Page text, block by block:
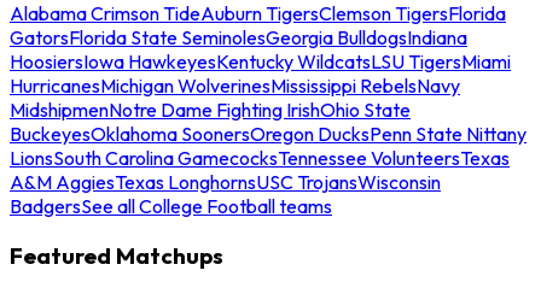
Alabama Crimson TideAuburn TigersClemson TigersFlorida
GatorsFlorida State SeminolesGeorgia BulldogsIndiana
HoosiersIowa HawkeyesKentucky WildcatsLSU TigersMiami
HurricanesMichigan WolverinesMississippi RebelsNavy
MidshipmenNotre Dame Fighting IrishOhio State
BuckeyesOklahoma SoonersOregon DucksPenn State Nittany
LionsSouth Carolina GamecocksTennessee VolunteersTexas
A&M AggiesTexas LonghornsUSC TrojansWisconsin
BadgersSee all College Football teams
Featured Matchups